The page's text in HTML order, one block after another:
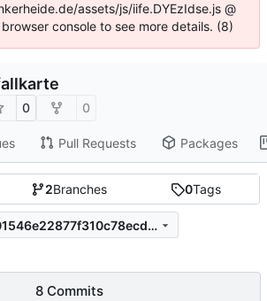
assets/js/iife.DYEzIdse.js @
console to see more details. (8)
0 0
Pull Requests Packages
2Branches 0Tags
4c54b396ac4101546e22877f310c78ecd6b8b7a4
8 Commits